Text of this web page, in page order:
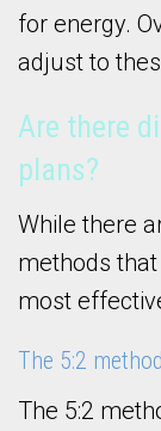
for energy.
adjust to
Are there
plans?
While there
methods
most
The 5:2 method
The 5:2